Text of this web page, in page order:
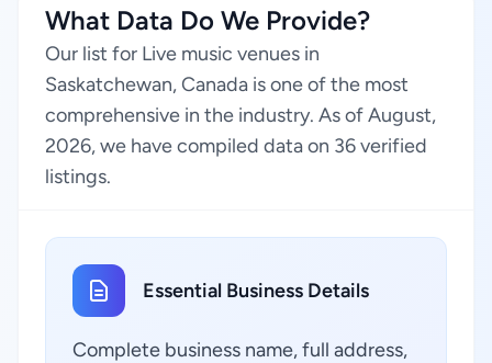
What Data Do We Provide?
Our list for Live music venues in
Saskatchewan, Canada is one of the most
comprehensive in the industry. As of August,
2026, we have compiled data on 36 verified
listings.
Essential Business Details
Complete business name, full address,